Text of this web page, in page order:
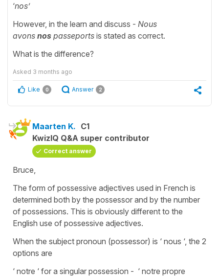
‘nos’
However, in the learn and discuss - Nous
avons nos passeports is stated as correct.
What is the difference?
Asked 3 months ago
Like 0 Answer 2
Maarten K. C1
KwizIQ Q&A super contributor
Correct answer
Bruce,
The form of possessive adjectives used in French is
determined both by the possessor and by the number
of possessions. This is obviously different to the
English use of possessive adjectives.
When the subject pronoun (possessor) is ‘ nous ‘, the 2
options are
‘ notre ‘ for a singular possession - ‘ notre propre